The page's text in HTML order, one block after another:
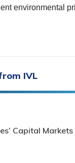
environmental
IVL
Capital